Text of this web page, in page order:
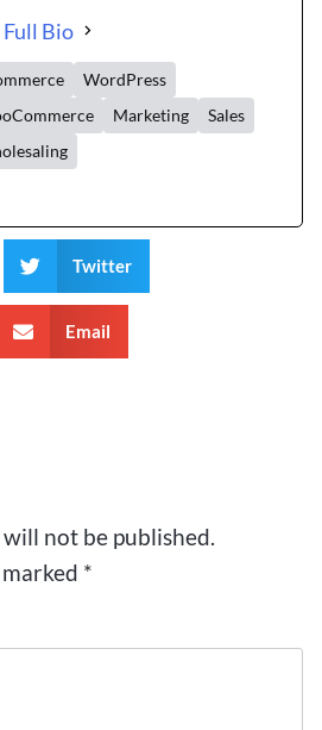
Full Bio
WordPress
Marketing
Sales
Twitter
Email
not be published.
*